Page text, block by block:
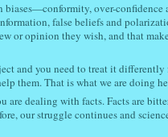
over-confidence
false beliefs and
or opinion they wish, and that
and you need to treat it differently
them. That is what we are doing
are dealing with facts. Facts are
our struggle continues and